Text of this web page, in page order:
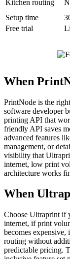
Kitchen routing
Setup time
Free trial
When
PrintNode is the
software developer
printing API that
friendly API saves
advanced features
management, or
visibility that
internet, low print
architecture works
When
Choose Ultraprint if
internet, if print
becomes
routing without
predictable pricing.